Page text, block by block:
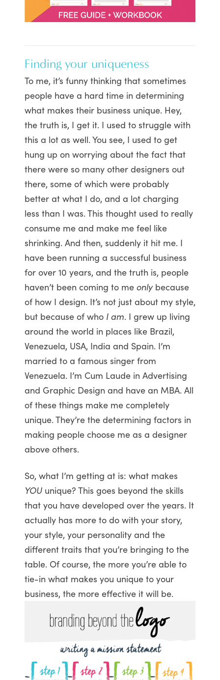
Finding your uniqueness
To me, it’s funny thinking that sometimes
people have a hard time in determining
what makes their business unique. Hey,
the truth is, I get it. I used to struggle with
this a lot as well. You see, I used to get
hung up on worrying about the fact that
there were so many other designers out
there, some of which were probably
better at what I do, and a lot charging
less than I was. This thought used to really
consume me and make me feel like
shrinking. And then, suddenly it hit me. I
have been running a successful business
for over 10 years, and the truth is, people
haven’t been coming to me onlybecause
of how I design. It’s not just about my style,
but because of who I am. I grew up living
around the world in places like Brazil,
Venezuela, USA, India and Spain. I’m
married to a famous singer from
Venezuela. I’m Cum Laude in Advertising
and Graphic Design and have an MBA. All
of these things make me completely
unique. They’re the determining factors in
making people choose me as a designer
above others.
So, what I’m getting at is: what makes
YOUunique? This goes beyond the skills
that you have developed over the years. It
actually has more to do with your story,
your style, your personality and the
different traits that you’re bringing to the
table. Of course, the more you’re able to
tie-in what makes you unique to your
business, the more effective it will be.